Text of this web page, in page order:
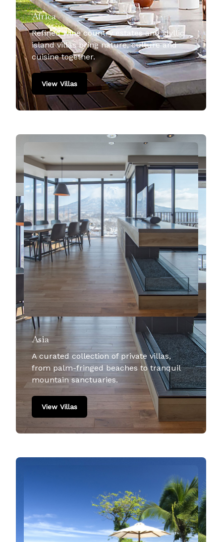
Africa
Refined wine country estates and idyllic
island villas bring nature, culture and
cuisine together.
View Villas
Asia
A curated collection of private villas,
from palm-fringed beaches to tranquil
mountain sanctuaries.
View Villas